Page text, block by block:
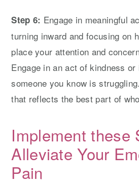
Step 6: Engage in meaningful
turning inward and focusing on
place your attention and
Engage in an act of kindness
someone you know is
that reflects the best part of
Implement these
Alleviate Your
Pain